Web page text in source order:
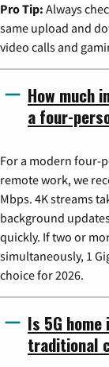
Pro Tip: Always
same upload and
video calls and
How much
a four-
For a modern four-
remote work, we
Mbps. 4K streams
background
quickly. If two or
simultaneously, 1
choice for 2026.
Is 5G
traditional